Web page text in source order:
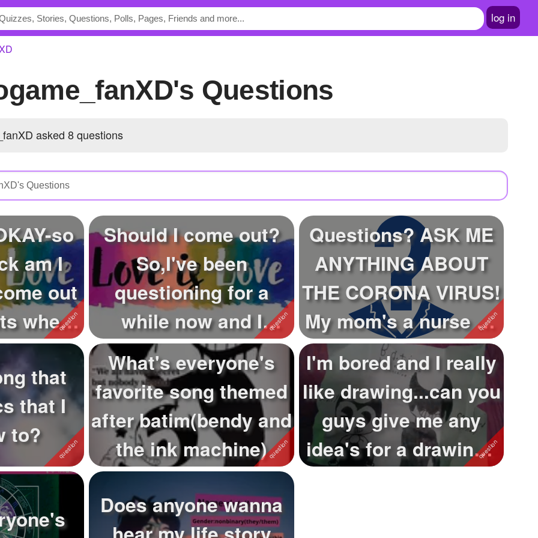
log in
Questions
asked 8 questions
so
am I
out
when
Should I come out?
So,I've been
questioning for a
while now and I
finally found out
wha...
Questions? ASK ME
ANYTHING ABOUT
THE CORONA VIRUS!
My mom's a nurse so
I know a lot!
that
that I
to?
What's everyone's
favorite song themed
after batim(bendy and
the ink machine)
I'm bored and I really
like drawing...can you
guys give me any
idea's for a drawing?
Does anyone wanna